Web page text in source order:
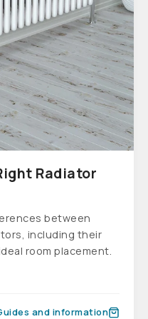
Radiator
between
including their
room placement.
and information